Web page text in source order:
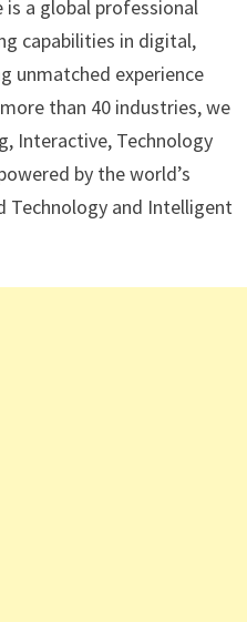
is a global professional
capabilities in digital,
unmatched experience
than 40 industries, we
Interactive, Technology
by the world’s
Technology and Intelligent